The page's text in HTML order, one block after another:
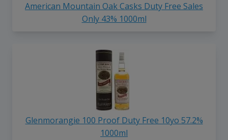
American Mountain Oak Casks Duty Free Sales
Only 43% 1000ml
Glenmorangie 100 Proof Duty Free 10yo 57.2%
1000ml